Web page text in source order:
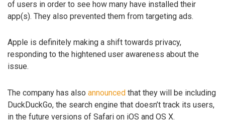
of users in order to see how many have installed their
app(s). They also prevented them from targeting ads.
Apple is definitely making a shift towards privacy,
responding to the hightened user awareness about the
issue.
The company has also announced that they will be including
DuckDuckGo, the search engine that doesn’t track its users,
in the future versions of Safari on iOS and OS X.